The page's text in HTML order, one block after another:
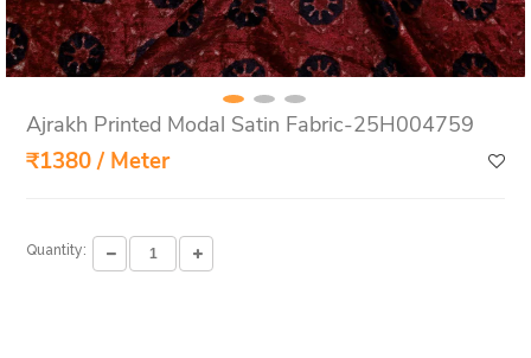
Ajrakh Printed Modal Satin Fabric-25H004759
₹1380 / Meter
Quantity: